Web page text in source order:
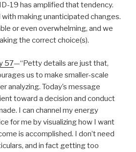
19 has amplified that tendency.
with making unanticipated changes.
or even overwhelming, and we
the correct choice(s).
57—“Petty details are just that,
us to make smaller-scale
analyzing. Today’s message
toward a decision and conduct
I can channel my energy
for me by visualizing how I want
is accomplished. I don’t need
and in fact getting too